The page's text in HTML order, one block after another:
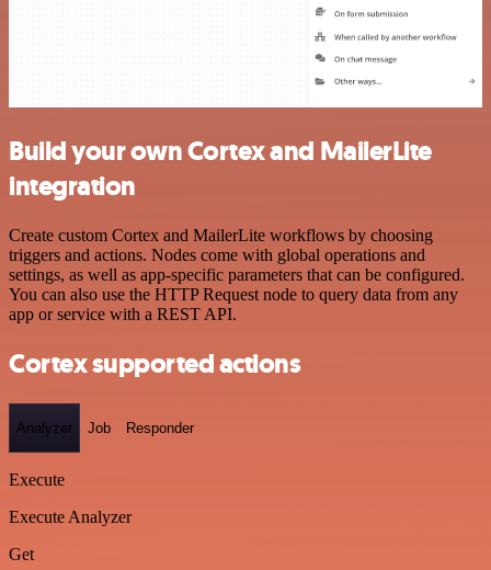
Build your own Cortex and MailerLite
integration
Create custom Cortex and MailerLite workflows by choosing
triggers and actions. Nodes come with global operations and
settings, as well as app-specific parameters that can be configured.
You can also use the HTTP Request node to query data from any
app or service with a REST API.
Cortex supported actions
Analyzer Job Responder
Execute
Execute Analyzer
Get